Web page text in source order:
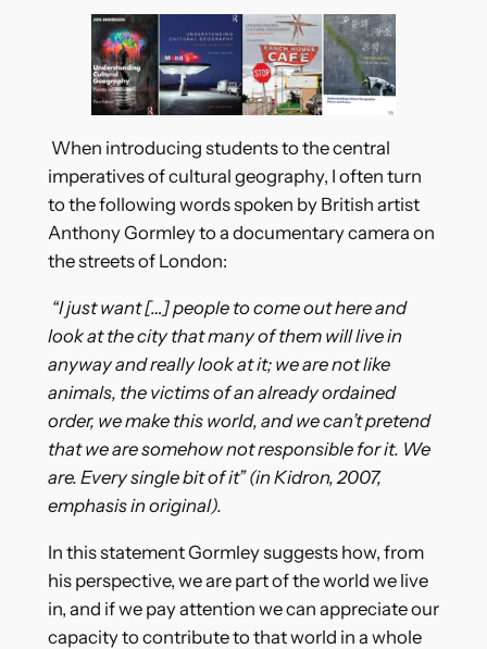
When introducing students to the central
imperatives of cultural geography, I often turn
to the following words spoken by British artist
Anthony Gormley to a documentary camera on
the streets of London:
“I just want […] people to come out here and
look at the city that many of them will live in
anyway and really look at it; we are not like
animals, the victims of an already ordained
order, we make this world, and we can’t pretend
that we are somehow not responsible for it. We
are. Every single bit of it” (in Kidron, 2007,
emphasis in original).
In this statement Gormley suggests how, from
his perspective, we are part of the world we live
in, and if we pay attention we can appreciate our
capacity to contribute to that world in a whole